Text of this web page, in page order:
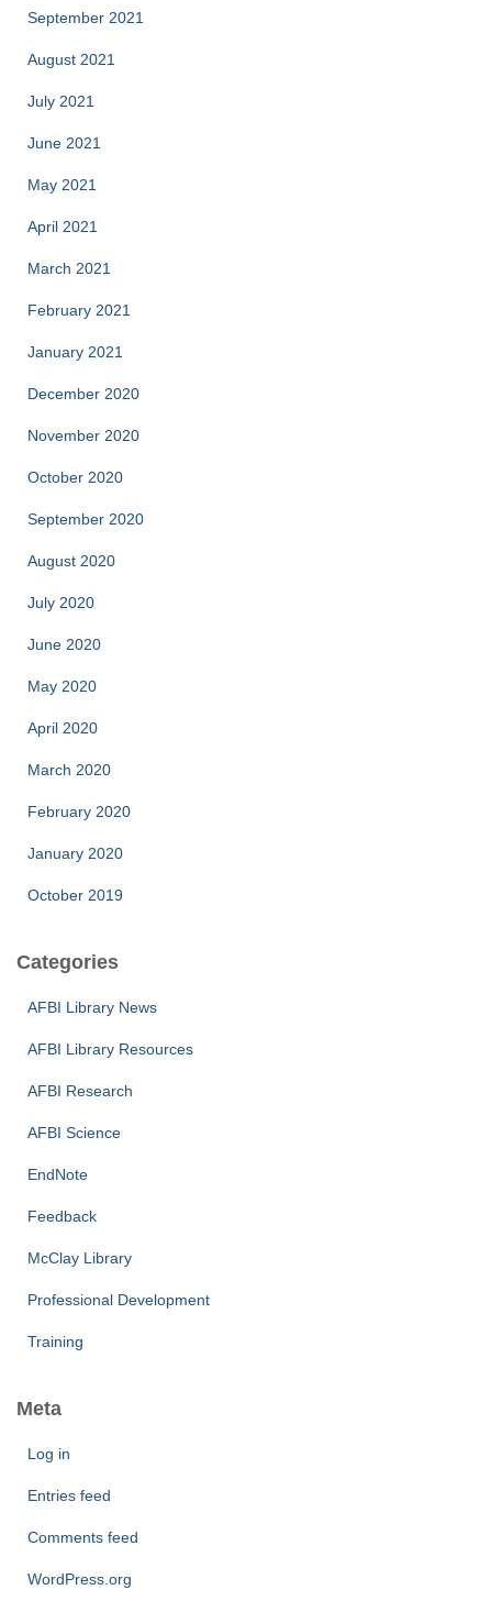
September 2021
August 2021
July 2021
June 2021
May 2021
April 2021
March 2021
February 2021
January 2021
December 2020
November 2020
October 2020
September 2020
August 2020
July 2020
June 2020
May 2020
April 2020
March 2020
February 2020
January 2020
October 2019
Categories
AFBI Library News
AFBI Library Resources
AFBI Research
AFBI Science
EndNote
Feedback
McClay Library
Professional Development
Training
Meta
Log in
Entries feed
Comments feed
WordPress.org